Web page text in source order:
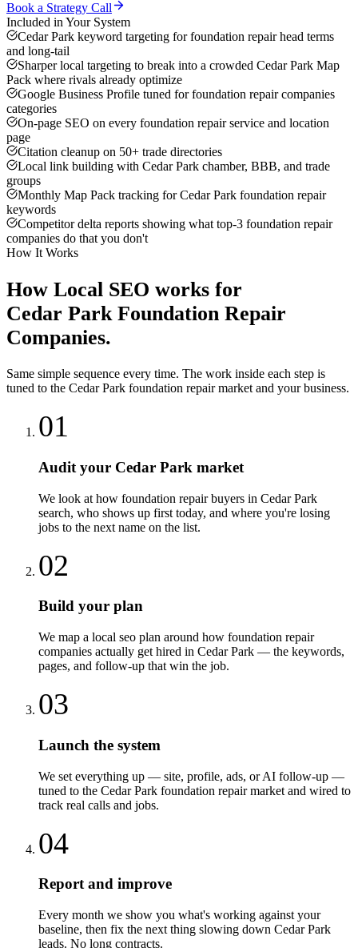
Book a Strategy Call
Included in Your System
Cedar Park keyword targeting for foundation repair head terms
and long-tail
Sharper local targeting to break into a crowded Cedar Park Map
Pack where rivals already optimize
Google Business Profile tuned for foundation repair companies
categories
On-page SEO on every foundation repair service and location
page
Citation cleanup on 50+ trade directories
Local link building with Cedar Park chamber, BBB, and trade
groups
Monthly Map Pack tracking for Cedar Park foundation repair
keywords
Competitor delta reports showing what top-3 foundation repair
companies do that you don't
How It Works
How Local SEO works for
Cedar Park Foundation Repair
Companies.
Same simple sequence every time. The work inside each step is
tuned to the Cedar Park foundation repairmarket and your business.
01
Audit your Cedar Park market
We look at how foundation repair buyers in Cedar Park
search, who shows up first today, and where you're losing
jobs to the next name on the list.
02
Build your plan
We map a local seo plan around how foundation repair
companies actually get hired in Cedar Park — the keywords,
pages, and follow-up that win the job.
03
Launch the system
We set everything up — site, profile, ads, or AI follow-up —
tuned to the Cedar Park foundation repair market and wired to
track real calls and jobs.
04
Report and improve
Every month we show you what's working against your
baseline, then fix the next thing slowing down Cedar Park
leads. No long contracts.